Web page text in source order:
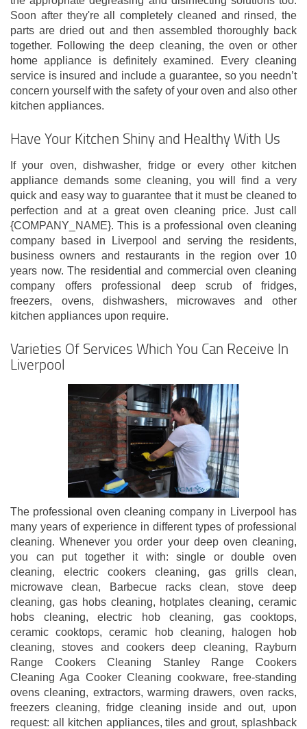
Soon after they're all completely cleaned and rinsed, the
parts are dried out and then assembled thoroughly back
together. Following the deep cleaning, the oven or other
home appliance is definitely examined. Every cleaning
service is insured and include a guarantee, so you needn’t
concern yourself with the safety of your oven and also other
kitchen appliances.
Have Your Kitchen Shiny and Healthy With Us
If your oven, dishwasher, fridge or every other kitchen
appliance demands some cleaning, you will find a very
quick and easy way to guarantee that it must be cleaned to
perfection and at a great oven cleaning price. Just call
{COMPANY_NAME}. This is a professional oven cleaning
company based in Liverpool and serving the residents,
business owners and restaurants in the region over 10
years now. The residential and commercial oven cleaning
company offers professional deep scrub of fridges,
freezers, ovens, dishwashers, microwaves and other
kitchen appliances upon require.
Varieties Of Services Which You Can Receive In
Liverpool
The professional oven cleaning company in Liverpool has
many years of experience in different types of professional
cleaning. Whenever you order your deep oven cleaning,
you can put together it with: single or double oven
cleaning, electric cookers cleaning, gas grills clean,
microwave clean, Barbecue racks clean, stove deep
cleaning, gas hobs cleaning, hotplates cleaning, ceramic
hobs cleaning, electric hob cleaning, gas cooktops,
ceramic cooktops, ceramic hob cleaning, halogen hob
cleaning, stoves and cookers deep cleaning, Rayburn
Range Cookers Cleaning Stanley Range Cookers
Cleaning Aga Cooker Cleaning cookware, free-standing
ovens cleaning, extractors, warming drawers, oven racks,
freezers cleaning, fridge cleaning inside and out, upon
request: all kitchen appliances, tiles and grout, splashback